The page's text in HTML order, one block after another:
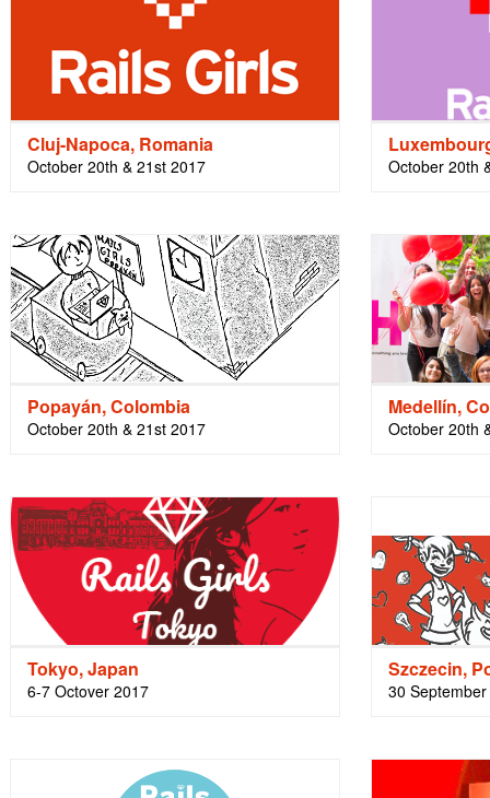
Cluj-Napoca, Romania
October 20th & 21st 2017 October 20th
Popayán, Colombia
October 20th & 21st 2017
Medellín,
October 20th
Tokyo, Japan
6-7 Octover 2017
Szczecin,
30